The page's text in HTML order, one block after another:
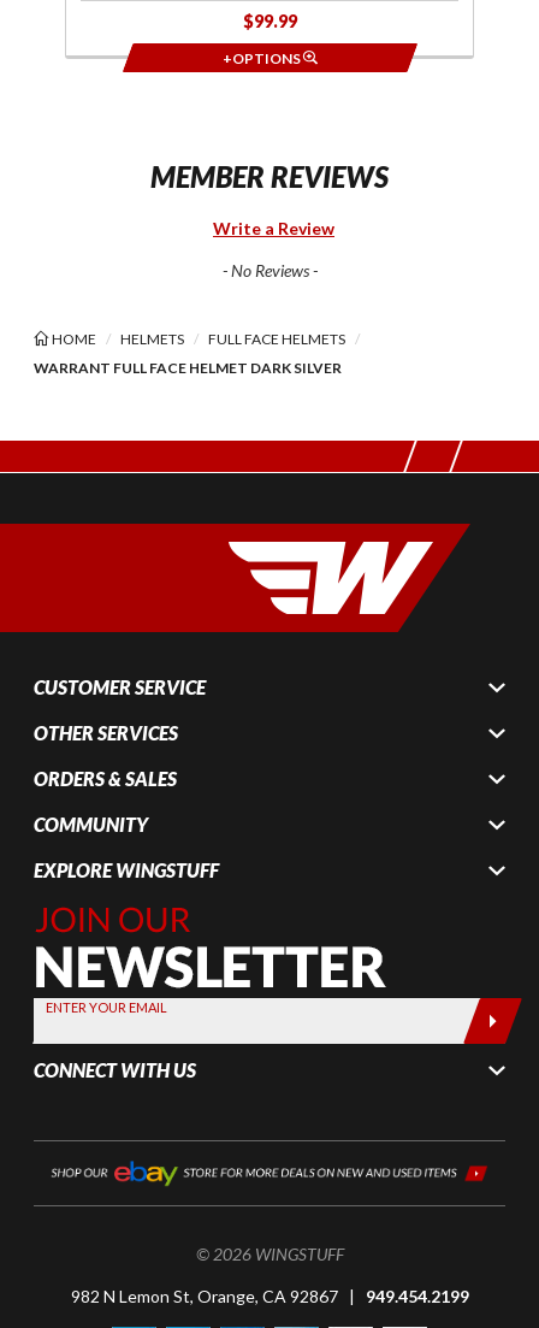
$99.99
+OPTIONS
MEMBER REVIEWS
Write a Review
- No Reviews -
HOME HELMETS
FULL FACE HELMETS
WARRANT FULL FACE HELMET DARK SILVER
CUSTOMER SERVICE
OTHER SERVICES
ORDERS & SALES
COMMUNITY
EXPLORE WINGSTUFF
Join Our
Newsletter,
Sign up
today by
entering
your email
below
ENTER YOUR EMAIL
CONNECT WITH US
© 2026 WINGSTUFF
982 N Lemon St, Orange, CA 92867 | 949.454.2199